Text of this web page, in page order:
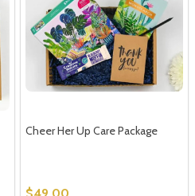
Cheer Her Up Care Package